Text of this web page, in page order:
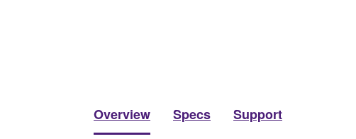
Overview Specs Support